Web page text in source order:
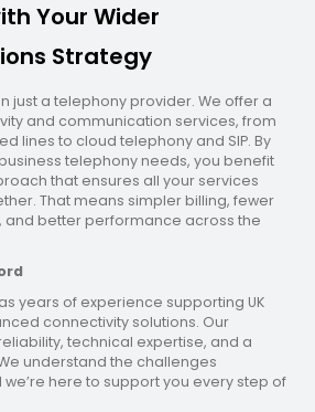
Your Wider
Strategy
just a telephony provider. We offer a
and communication services, from
lines to cloud telephony and SIP. By
telephony needs, you benefit
that ensures all your services
That means simpler billing, fewer
and better performance across the
years of experience supporting UK
connectivity solutions. Our
technical expertise, and a
understand the challenges
here to support you every step of